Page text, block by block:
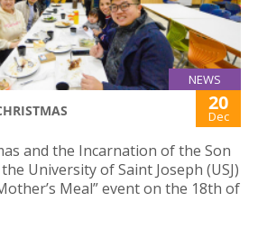
NEWS
20
Dec
and the Incarnation of the Son
University of Saint Joseph (USJ)
Meal” event on the 18th of